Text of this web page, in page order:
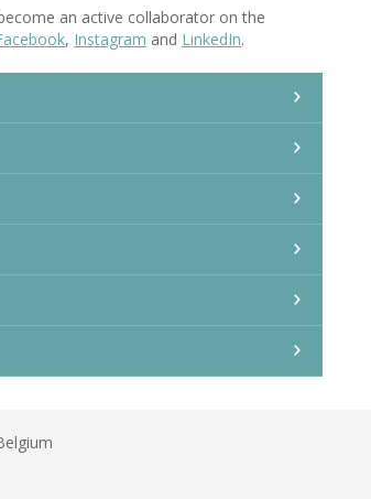
an active collaborator on the
, Instagram and LinkedIn.